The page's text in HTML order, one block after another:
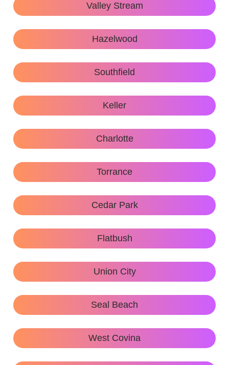
Valley Stream
Hazelwood
Southfield
Keller
Charlotte
Torrance
Cedar Park
Flatbush
Union City
Seal Beach
West Covina